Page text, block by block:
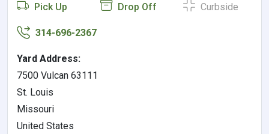
Pick Up Drop Off Curbside
314-696-2367
Yard Address:
7500 Vulcan 63111
St. Louis
Missouri
United States